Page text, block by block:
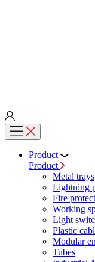
Product
Product
Metal trays
Lightning
Fire
Working
Light
Plastic
Modular
Tubes